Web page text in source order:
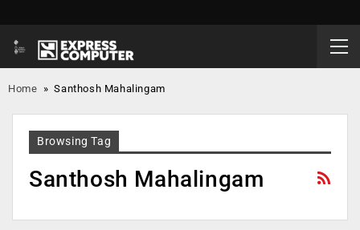
Home »Santhosh Mahalingam
Browsing Tag
Santhosh Mahalingam